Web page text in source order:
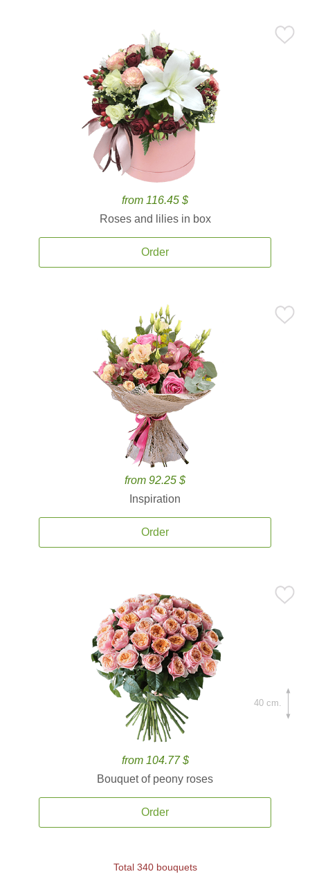
from 116.45 $
Roses and lilies in box
Order
from 92.25 $
Inspiration
Order
from 104.77 $
Bouquet of peony roses
Order
40 cm.
Total 340 bouquets